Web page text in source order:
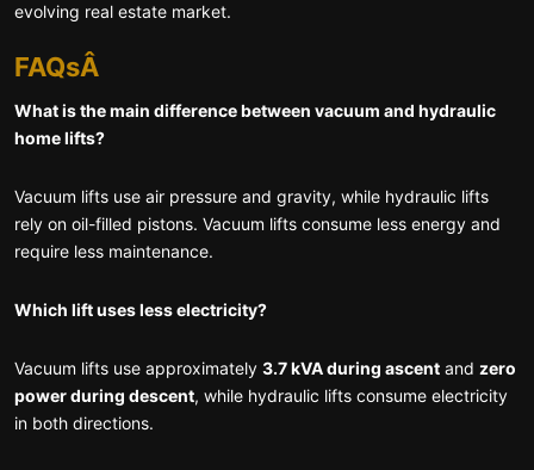
evolving real estate market.
FAQsÂ
What is the main difference between vacuum and hydraulic
home lifts?
Vacuum lifts use air pressure and gravity, while hydraulic lifts
rely on oil-filled pistons. Vacuum lifts consume less energy and
require less maintenance.
Which lift uses less electricity?
Vacuum lifts use approximately 3.7 kVA during ascent and zero
power during descent, while hydraulic lifts consume electricity
in both directions.